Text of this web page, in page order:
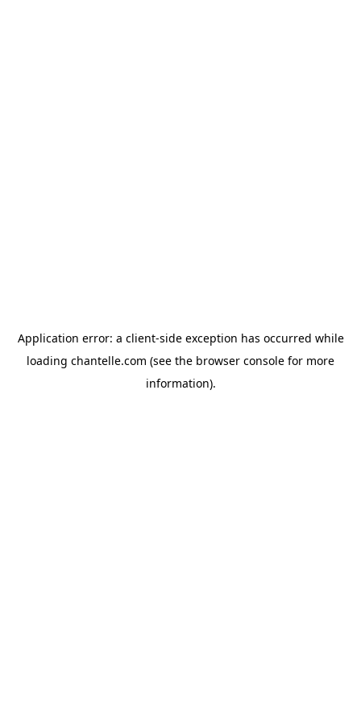
Application error: a client-side exception has occurred while
loading chantelle.com (see the browser console for more
information).